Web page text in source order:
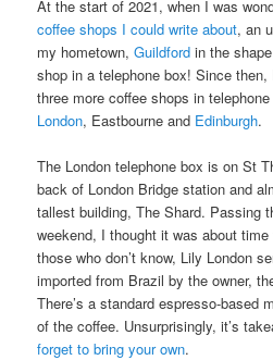
At the start of 2021, when I was
coffee shops I could write about, an
my hometown,Guildford in the
shop in a telephone box! Since
three more coffee shops in
London, Eastbourne and Edinburgh.
The London telephone box is on St
back of London Bridge station and
tallest building, The Shard. Passing
weekend, I thought it was about
those who don’t know, Lily London
imported from Brazil by the owner,
There’s a standard espresso-based
of the coffee. Unsurprisingly, it’s
forget to bring your own.